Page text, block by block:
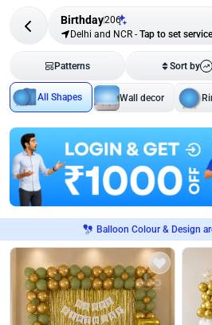
Birthday206
Delhi and NCR - Tap to set
Patterns Sort by
All Shapes Wall decor
Balloon Colour & Design